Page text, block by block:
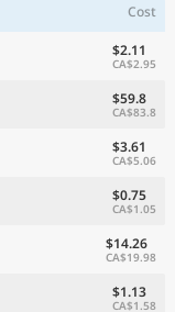
Cost
$2.11
CA$2.95
$59.8
CA$83.8
$3.61
CA$5.06
$0.75
CA$1.05
$14.26
CA$19.98
$1.13
CA$1.58